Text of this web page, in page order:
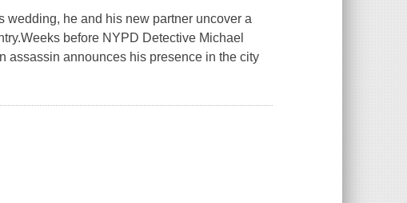
he and his new partner uncover a
before NYPD Detective Michael
assassin announces his presence in the city